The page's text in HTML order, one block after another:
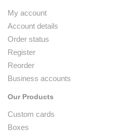
My account
Account details
Order status
Register
Reorder
Business accounts
Our Products
Custom cards
Boxes